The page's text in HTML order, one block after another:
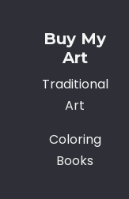
Buy My
Art
Traditional
Art
Coloring
Books